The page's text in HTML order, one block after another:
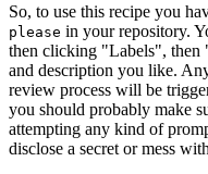
So, to use this recipe you
please in your repository.
then clicking "Labels",
and description you like.
review process will be
you should probably make
attempting any kind of
disclose a secret or mess